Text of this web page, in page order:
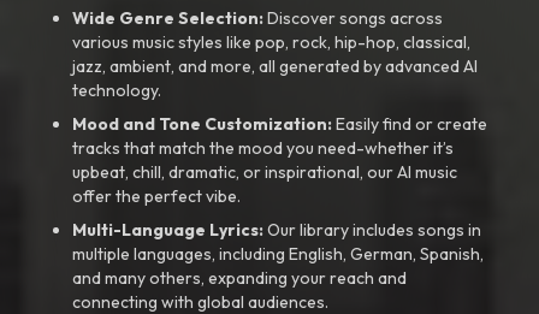
Wide Genre Selection:Discover songs across
various music styles like pop, rock, hip-hop, classical,
jazz, ambient, and more, all generated by advanced AI
technology.
Mood and Tone Customization:Easily find or create
tracks that match the mood you need-whether it’s
upbeat, chill, dramatic, or inspirational, our AI music
offer the perfect vibe.
Multi-Language Lyrics:Our library includes songs in
multiple languages, including English, German, Spanish,
and many others, expanding your reach and
connecting with global audiences.